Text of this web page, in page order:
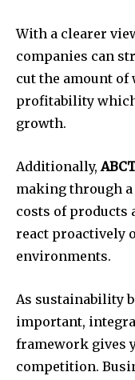
With a clearer
companies can
cut the amount of
profitability
growth.
Additionally,
making through
costs of products
react proactively
environments.
As sustainability
important,
framework gives
competition.